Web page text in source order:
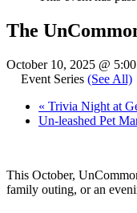
The
October 10, 2025 @
Event Series (See All)
« Trivia Night at
Un-leashed Pet
This October,
family outing, or an